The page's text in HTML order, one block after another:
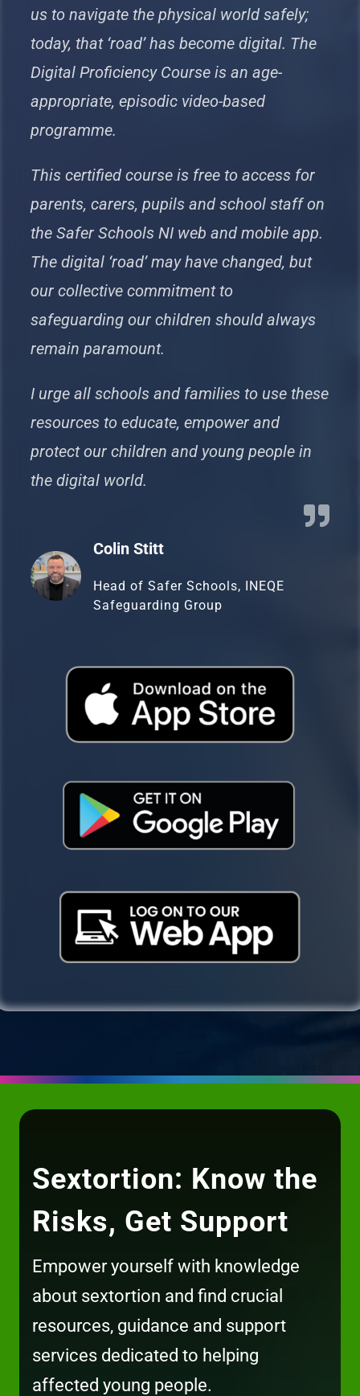
us to navigate the physical world safely;
today, that ‘road’ has become digital. The
Digital Proficiency Course is an age-
appropriate, episodic video-based
programme.
This certified course is free to access for
parents, carers, pupils and school staff on
the Safer Schools NI web and mobile app.
The digital ‘road’ may have changed, but
our collective commitment to
safeguarding our children should always
remain paramount.
I urge all schools and families to use these
resources to educate, empower and
protect our children and young people in
the digital world.
Colin Stitt
Head of Safer Schools, INEQE
Safeguarding Group
Sextortion: Know the
Risks, Get Support
Empower yourself with knowledge
about sextortion and find crucial
resources, guidance and support
services dedicated to helping
affected young people.